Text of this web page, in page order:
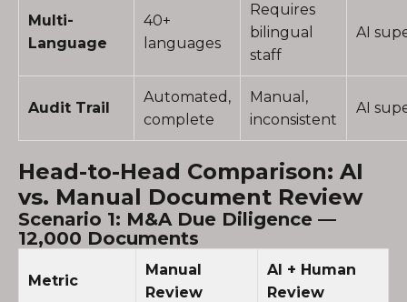
Multi-
Language
40+
languages
Requires
bilingual
staff
AI
Audit Trail
Automated,
complete
Manual,
inconsistent
AI
Head-to-Head Comparison: AI
vs. Manual Document Review
Scenario 1: M&A Due Diligence —
12,000 Documents
Metric
Manual
Review
AI + Human
Review